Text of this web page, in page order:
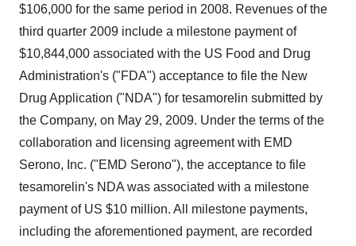
$106,000 for the same period in 2008. Revenues of the
third quarter 2009 include a milestone payment of
$10,844,000 associated with the US Food and Drug
Administration's ("FDA") acceptance to file the New
Drug Application ("NDA") for tesamorelin submitted by
the Company, on May 29, 2009. Under the terms of the
collaboration and licensing agreement with EMD
Serono, Inc. ("EMD Serono"), the acceptance to file
tesamorelin's NDA was associated with a milestone
payment of US $10 million. All milestone payments,
including the aforementioned payment, are recorded